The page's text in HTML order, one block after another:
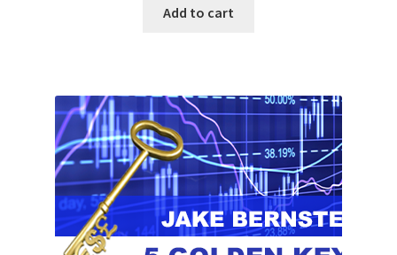
Add to cart